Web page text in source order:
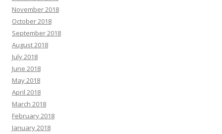
November 2018
October 2018
September 2018
August 2018
July 2018
June 2018
May 2018
April 2018
March 2018
February 2018
January 2018